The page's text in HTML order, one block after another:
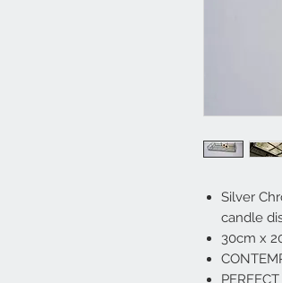
Silver
candle
30cm x